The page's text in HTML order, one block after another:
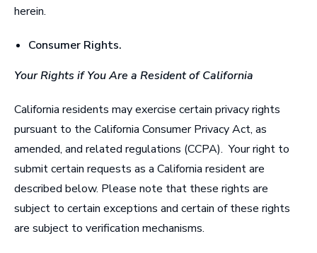
herein.
Consumer Rights.
Your Rights if You Are a Resident of California
California residents may exercise certain privacy rights
pursuant to the California Consumer Privacy Act, as
amended, and related regulations (CCPA). Your right to
submit certain requests as a California resident are
described below. Please note that these rights are
subject to certain exceptions and certain of these rights
are subject to verification mechanisms.